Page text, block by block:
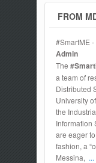
FROM
#SmartME
Admin
The
a team of
Distributed
University
the
Information
are eager
fashion, a
Messina,